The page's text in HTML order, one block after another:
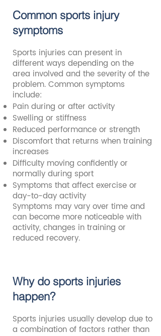
Common sports injury
symptoms
Sports injuries can present in
different ways depending on the
area involved and the severity of the
problem. Common symptoms
include:
Pain during or after activity
Swelling or stiffness
Reduced performance or strength
Discomfort that returns when training
increases
Difficulty moving confidently or
normally during sport
Symptoms that affect exercise or
day-to-day activity
Symptoms may vary over time and
can become more noticeable with
activity, changes in training or
reduced recovery.
Why do sports injuries
happen?
Sports injuries usually develop due to
a combination of factors rather than